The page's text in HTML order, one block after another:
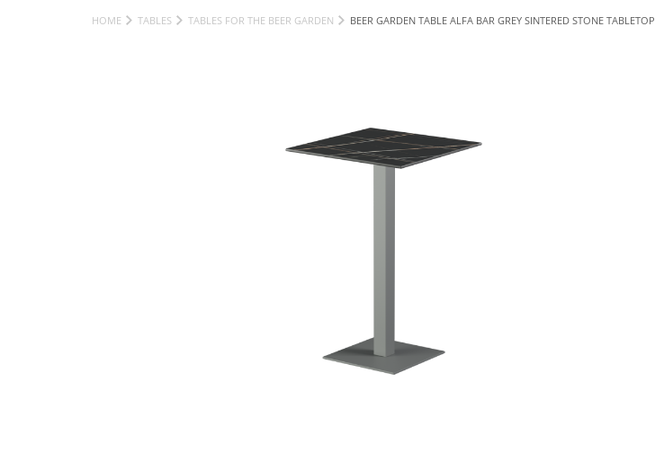
HOME TABLES TABLES FOR THE BEER GARDEN BEER GARDEN TABLE ALFA BAR GREY SINTERED STONE TABLETOP